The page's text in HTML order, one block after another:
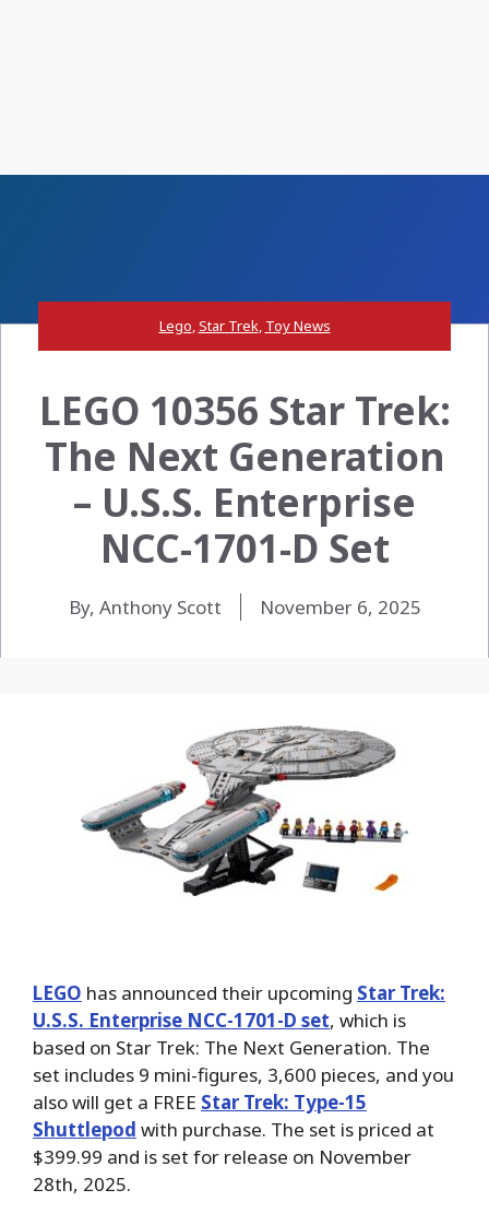
Lego,Star Trek, Toy News
LEGO 10356 Star Trek:
The Next Generation
– U.S.S. Enterprise
NCC-1701-D Set
By, Anthony Scott November 6, 2025
LEGO has announced their upcoming Star Trek:
U.S.S. Enterprise NCC-1701-D set, which is
based on Star Trek: The Next Generation. The
set includes 9 mini-figures, 3,600 pieces, and you
also will get a FREE Star Trek: Type-15
Shuttlepod with purchase. The set is priced at
$399.99 and is set for release on November
28th, 2025.